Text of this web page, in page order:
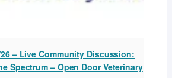
– Live Community Discussion:
Spectrum – Open Door Veterinary